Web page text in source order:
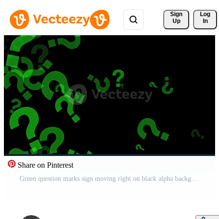
Sign
Up
Log
In
Share on Pinterest
Green question marks sign moving right on black alpha background Pro Video